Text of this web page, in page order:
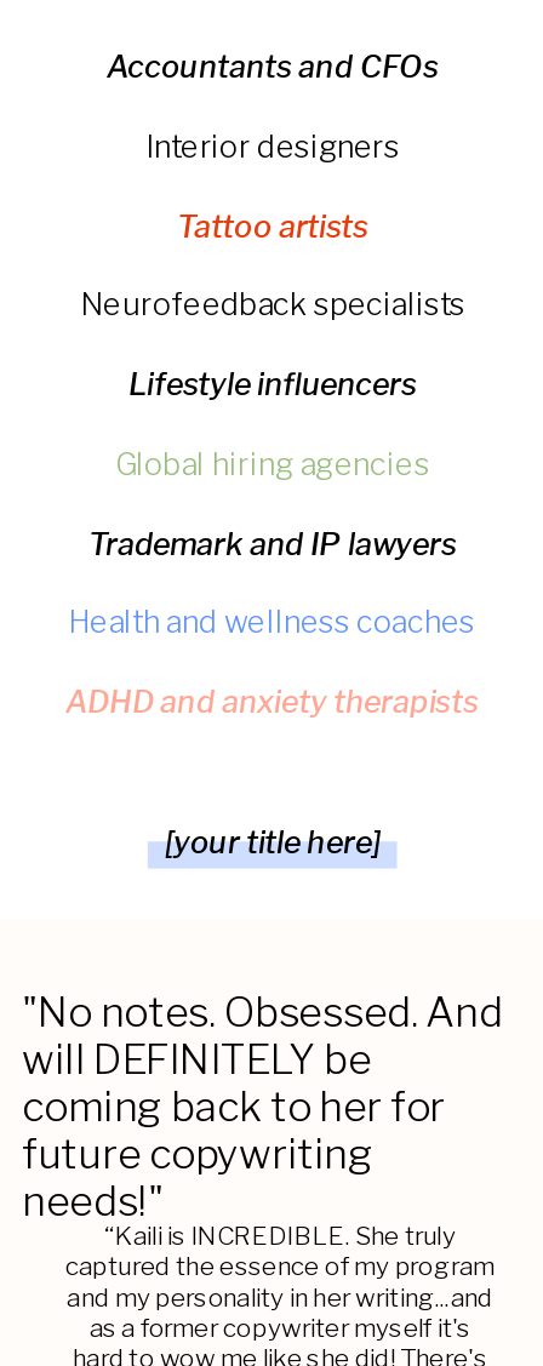
[your title here]
Trademark and IP lawyers
ADHD and anxiety therapists
Interior designers
Accountants and CFOs
Neurofeedback specialists
Tattoo artists
Global hiring agencies
Lifestyle influencers
Health and wellness coaches
“Kaili is INCREDIBLE. She truly
captured the essence of my program
and my personality in her writing...and
as a former copywriter myself it's
hard to wow me like she did! There's
"No notes. Obsessed. And
will DEFINITELY be
coming back to her for
future copywriting
needs!"